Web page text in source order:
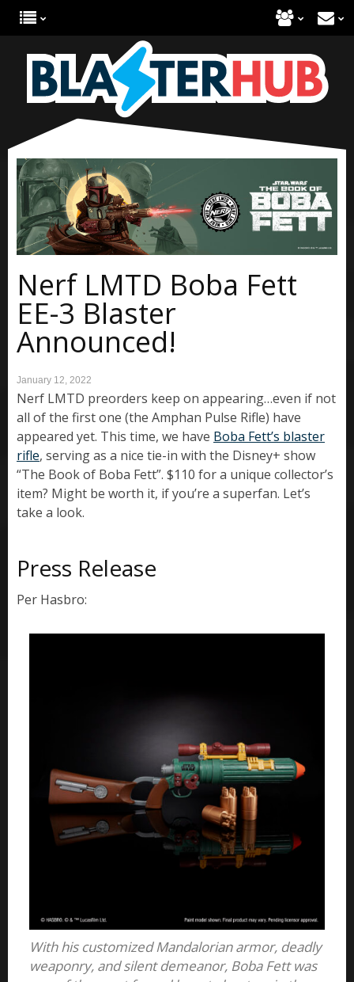
Nerf LMTD Boba Fett
EE-3 Blaster
Announced!
January 12, 2022
Nerf LMTD preorders keep on appearing…even if not
all of the first one (the Amphan Pulse Rifle) have
appeared yet. This time, we have Boba Fett’s blaster
rifle, serving as a nice tie-in with the Disney+ show
“The Book of Boba Fett”. $110 for a unique collector’s
item? Might be worth it, if you’re a superfan. Let’s
take a look.
Press Release
Per Hasbro:
With his customized Mandalorian armor, deadly
weaponry, and silent demeanor, Boba Fett was